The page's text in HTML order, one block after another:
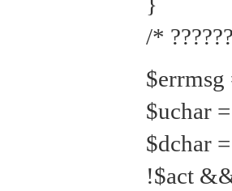
/*
$errmsg
$uchar
$dchar
!$act